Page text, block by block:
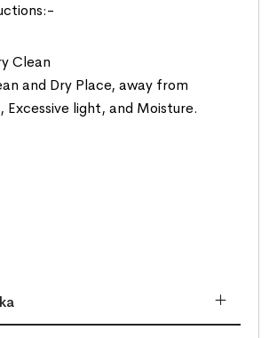
Clean
and Dry Place, away from
Excessive light, and Moisture.